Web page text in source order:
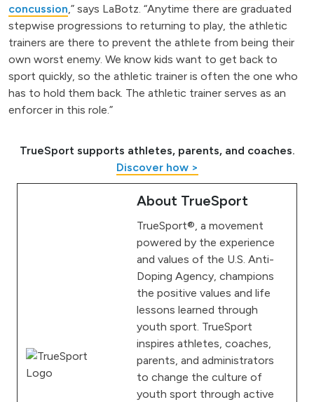
concussion,” says LaBotz. “Anytime there are graduated
stepwise progressions to returning to play, the athletic
trainers are there to prevent the athlete from being their
own worst enemy. We know kids want to get back to
sport quickly, so the athletic trainer is often the one who
has to hold them back. The athletic trainer serves as an
enforcer in this role.”
TrueSport supports athletes, parents, and coaches.
Discover how >
About TrueSport
TrueSport®, a movement
powered by the experience
and values of the U.S. Anti-
Doping Agency, champions
the positive values and life
lessons learned through
youth sport. TrueSport
inspires athletes, coaches,
parents, and administrators
to change the culture of
youth sport through active